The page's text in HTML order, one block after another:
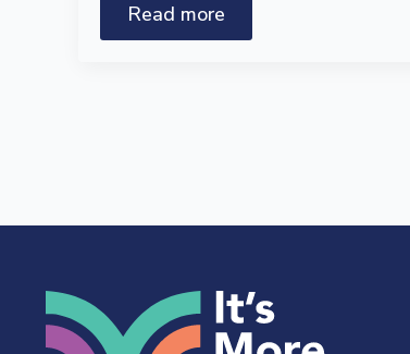
Read more